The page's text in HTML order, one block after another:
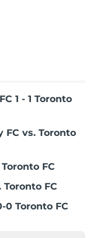
1 - 1 Toronto
FC vs. Toronto
FC
FC
0 Toronto FC